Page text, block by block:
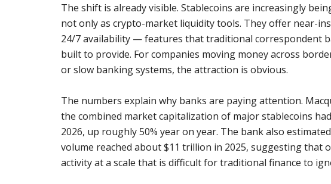
The shift is already visible. Stablecoins are increasingly
not only as crypto-market liquidity tools. They offer near-
24/7 availability — features that traditional correspondent
built to provide. For companies moving money across
or slow banking systems, the attraction is obvious.
The numbers explain why banks are paying attention.
the combined market capitalization of major stablecoins
2026, up roughly 50% year on year. The bank also
volume reached about $11 trillion in 2025, suggesting that
activity at a scale that is difficult for traditional finance to